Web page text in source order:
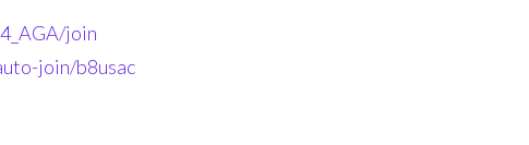
join
join/b8usac